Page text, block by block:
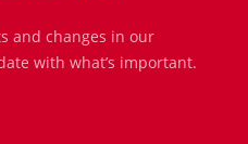
and changes in our
with what’s important.